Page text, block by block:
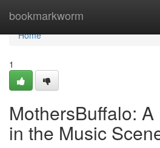
bookmarkworm
Home
Home
1
MothersBuffalo:
in the Music